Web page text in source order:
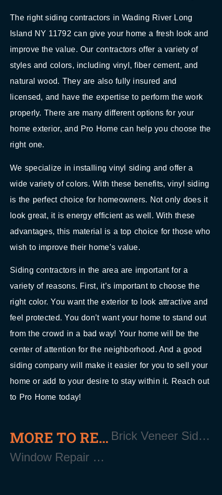
The right siding contractors in Wading River Long
Island NY 11792 can give your home a fresh look and
improve the value. Our contractors offer a variety of
styles and colors, including vinyl, fiber cement, and
natural wood. They are also fully insured and
licensed, and have the expertise to perform the work
properly. There are many different options for your
home exterior, and Pro Home can help you choose the
right one.
We specialize in installing vinyl siding and offer a
wide variety of colors. With these benefits, vinyl siding
is the perfect choice for homeowners. Not only does it
look great, it is energy efficient as well. With these
advantages, this material is a top choice for those who
wish to improve their home’s value.
Siding contractors in the area are important for a
variety of reasons. First, it’s important to choose the
right color. You want the exterior to look attractive and
feel protected. You don’t want your home to stand out
from the crowd in a bad way! Your home will be the
center of attention for the neighborhood. And a good
siding company will make it easier for you to sell your
home or add to your desire to stay within it. Reach out
to Pro Home today!
MORE TO READ
Window Repair Contractor Near Wading River Long Island NY 11792
Brick Veneer Siding Installation Near Wading River Long Island NY 11792